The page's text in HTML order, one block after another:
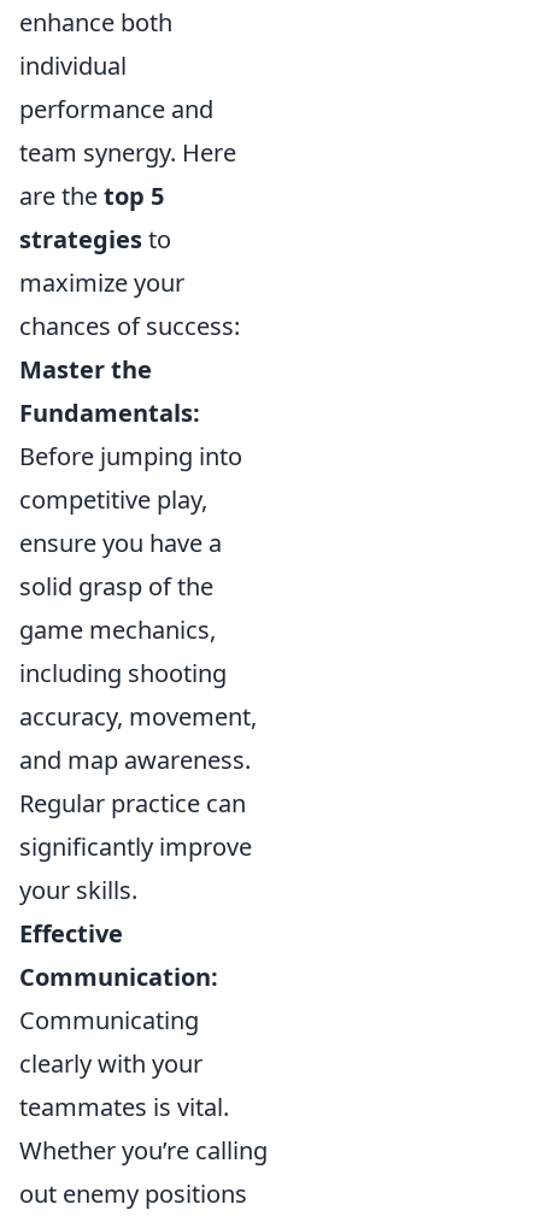
enhance both
individual
performance and
team synergy. Here
are thetop 5
strategiesto
maximize your
chances of success:
Master the
Fundamentals:
Before jumping into
competitive play,
ensure you have a
solid grasp of the
game mechanics,
including shooting
accuracy, movement,
and map awareness.
Regular practice can
significantly improve
your skills.
Effective
Communication:
Communicating
clearly with your
teammates is vital.
Whether you’re calling
out enemy positions